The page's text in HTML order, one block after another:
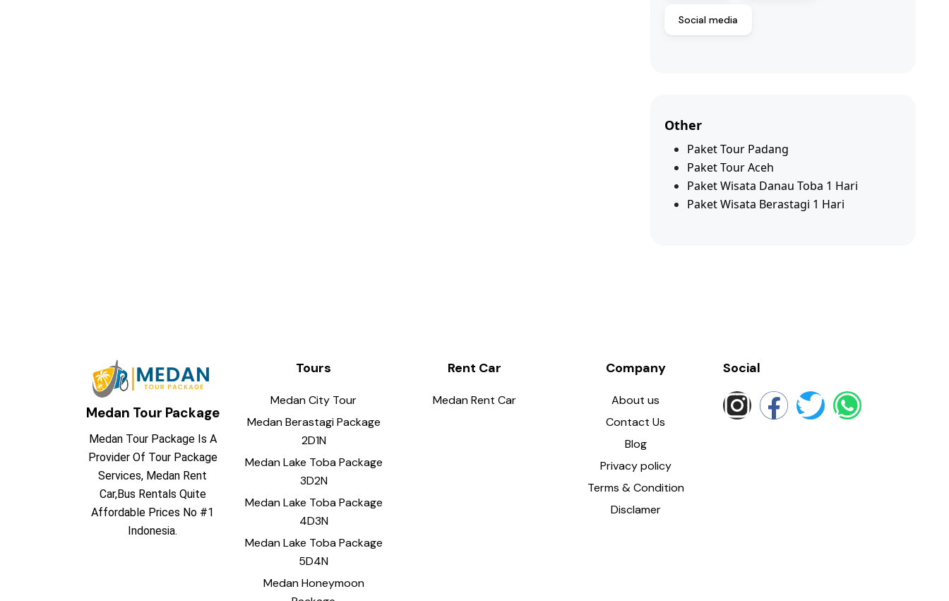
Social media
Other
Paket Tour Padang
Paket Tour Aceh
Paket Wisata Danau Toba 1 Hari
Paket Wisata Berastagi 1 Hari
Medan Tour Package
Medan Tour Package Is A
Provider Of Tour Package
Services, Medan Rent
Car,Bus Rentals Quite
Affordable Prices No #1
Indonesia.
Tours
Medan City Tour
Medan Berastagi Package
2D1N
Medan Lake Toba Package
3D2N
Medan Lake Toba Package
4D3N
Medan Lake Toba Package
5D4N
Medan Honeymoon
Rent Car
Medan Rent Car
Company
About us
Contact Us
Blog
Privacy policy
Terms & Condition
Disclamer
Social